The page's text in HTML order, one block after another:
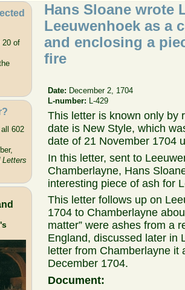
20 of
602
Letters
Hans Sloane wrote
Leeuwenhoek as a
and enclosing a
fire
Date: December 2, 1704
L-number:
L-429
This letter is known only by
date is New Style, which
date of 21 November 1704
In this letter, sent to
Chamberlayne, Hans
interesting piece of ash for
This letter follows up on
1704 to Chamberlayne
matter” were ashes from a
England, discussed later in
letter from Chamberlayne
December 1704.
Document: